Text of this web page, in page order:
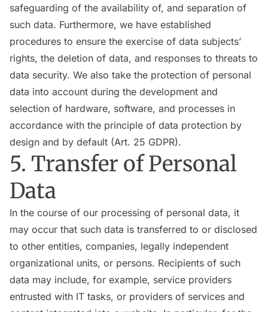
safeguarding of the availability of, and separation of
such data. Furthermore, we have established
procedures to ensure the exercise of data subjects’
rights, the deletion of data, and responses to threats to
data security. We also take the protection of personal
data into account during the development and
selection of hardware, software, and processes in
accordance with the principle of data protection by
design and by default (Art. 25 GDPR).
5. Transfer of Personal
Data
In the course of our processing of personal data, it
may occur that such data is transferred to or disclosed
to other entities, companies, legally independent
organizational units, or persons. Recipients of such
data may include, for example, service providers
entrusted with IT tasks, or providers of services and